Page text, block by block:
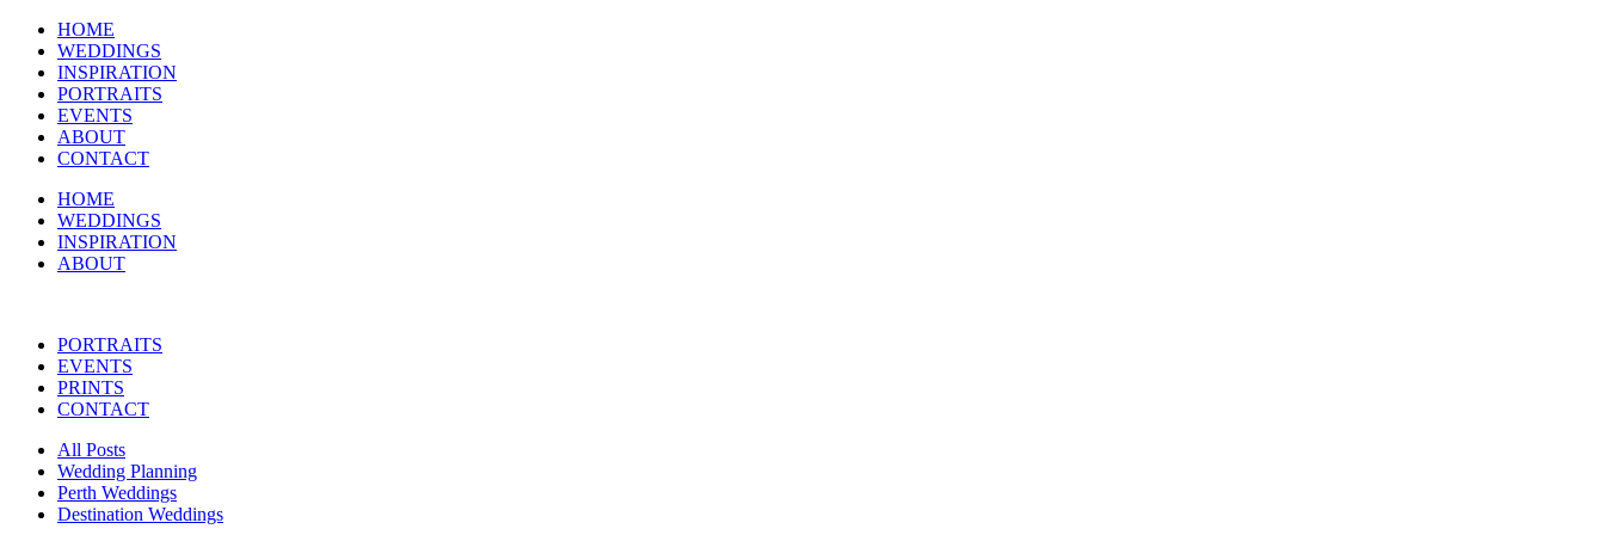
HOME
WEDDINGS
INSPIRATION
PORTRAITS
EVENTS
ABOUT
CONTACT
HOME
WEDDINGS
INSPIRATION
ABOUT
PORTRAITS
EVENTS
PRINTS
CONTACT
All Posts
Wedding Planning
Perth Weddings
Destination Weddings